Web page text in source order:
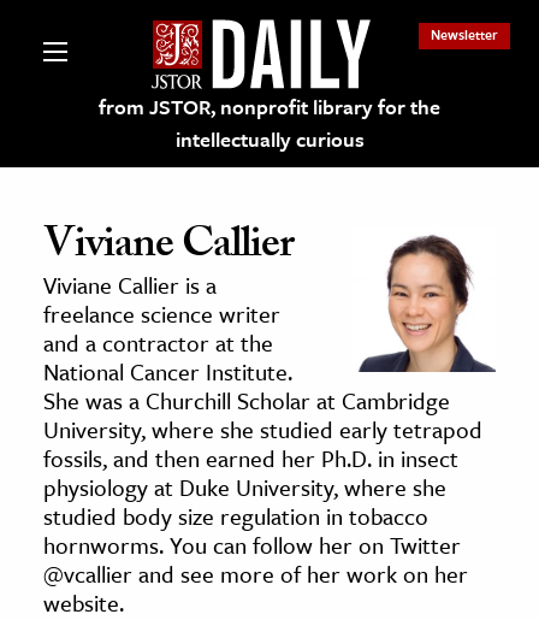
from JSTOR, nonprofit library for the
intellectually curious
Newsletter
on JSTOR
and Learning Resources
& Culture
History
Media
& Literature
Arts
Viviane Callier
Viviane Callier is a
freelance science writer
and a contractor at the
National Cancer Institute.
She was a Churchill Scholar at Cambridge
University, where she studied early tetrapod
fossils, and then earned her Ph.D. in insect
physiology at Duke University, where she
studied body size regulation in tobacco
hornworms. You can follow her on Twitter
@vcallier and see more of her work on her
website.